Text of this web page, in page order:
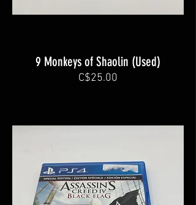
9 Monkeys of Shaolin (Used)
C$25.00